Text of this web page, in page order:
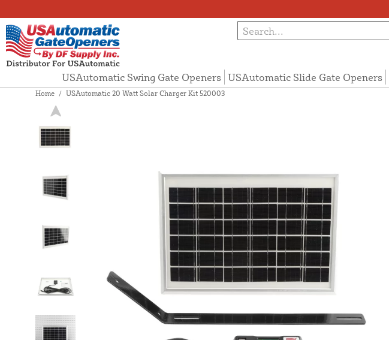
USAutomatic Swing Gate Openers USAutomatic Slide Gate Openers
Home / USAutomatic 20 Watt Solar Charger Kit 520003